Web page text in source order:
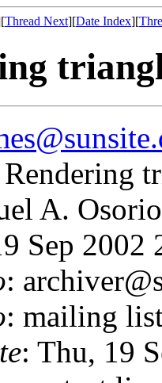
Thread Next][Date Index][
A.
Sep 2002
:
: mailing
: Thu, 19